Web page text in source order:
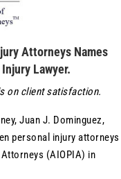
Attorneys Names
Lawyer.
on client satisfaction.
Juan J. Dominguez,
personal injury attorneys
(AIOPIA) in